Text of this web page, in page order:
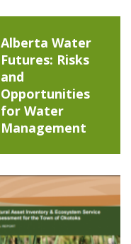
Alberta Water
Futures: Risks
and
Opportunities
for Water
Management